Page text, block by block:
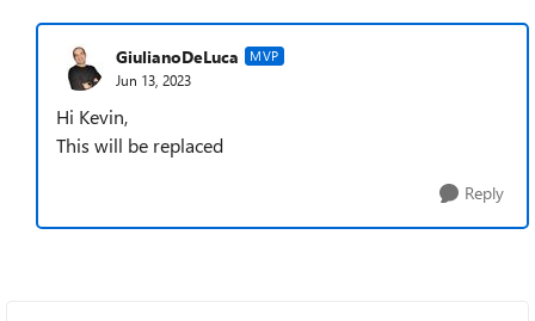
GiulianoDeLuca MVP
Jun 13, 2023
Hi Kevin,
This will be replaced
Reply